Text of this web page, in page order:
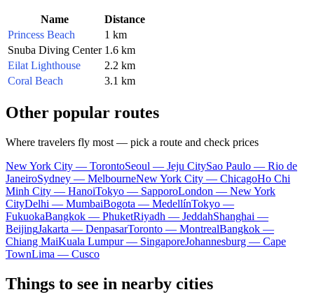
Name
Distance
Princess Beach
1 km
Snuba Diving Center 1.6 km
Eilat Lighthouse
2.2 km
Coral Beach
3.1 km
Other popular routes
Where travelers fly most — pick a route and check prices
New York City — TorontoSeoul — Jeju CitySao Paulo — Rio de
JaneiroSydney — MelbourneNew York City — ChicagoHo Chi
Minh City — HanoiTokyo — SapporoLondon — New York
CityDelhi — MumbaiBogota — MedellínTokyo —
FukuokaBangkok — PhuketRiyadh — JeddahShanghai —
BeijingJakarta — DenpasarToronto — MontrealBangkok —
Chiang MaiKuala Lumpur — SingaporeJohannesburg — Cape
TownLima — Cusco
Things to see in nearby cities